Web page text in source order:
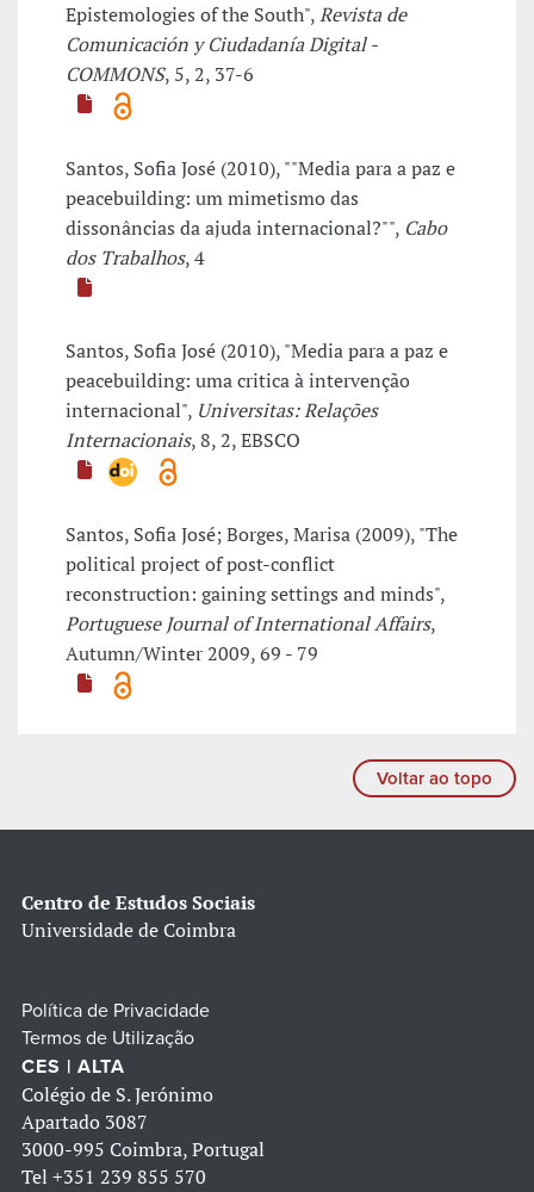
Epistemologies of the South",Revista de
Comunicación y Ciudadanía Digital -
COMMONS, 5, 2, 37-6
Santos, Sofia José (2010), ""Media para a paz e
peacebuilding: um mimetismo das
dissonâncias da ajuda internacional?"", Cabo
dos Trabalhos, 4
Santos, Sofia José (2010), "Media para a paz e
peacebuilding: uma critica à intervenção
internacional", Universitas: Relações
Internacionais, 8, 2, EBSCO
Santos, Sofia José; Borges, Marisa (2009), "The
political project of post-conflict
reconstruction: gaining settings and minds",
Portuguese Journal of International Affairs,
Autumn/Winter 2009, 69 - 79
Voltar ao topo
Centro de Estudos Sociais
Universidade de Coimbra
Política de Privacidade
Termos de Utilização
CES | ALTA
Colégio de S. Jerónimo
Apartado 3087
3000-995 Coimbra, Portugal
Tel +351 239 855 570